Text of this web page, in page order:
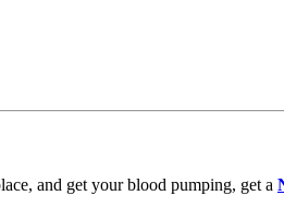
and get your blood pumping, get a